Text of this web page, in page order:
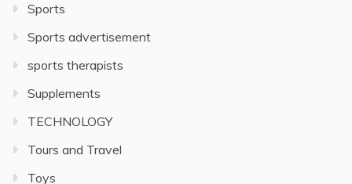
Sports
Sports advertisement
sports therapists
Supplements
TECHNOLOGY
Tours and Travel
Toys